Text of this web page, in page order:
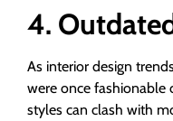
4.
As interior design
were once fashionable
styles can clash with